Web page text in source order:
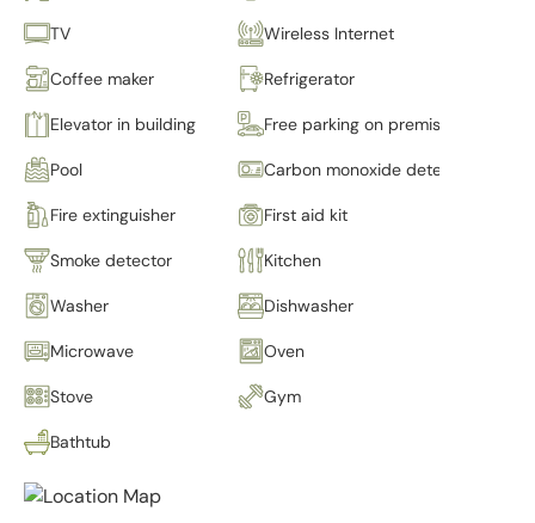
TV Wireless Internet
Coffee maker Refrigerator
Elevator in building Free parking on premises
Pool Carbon monoxide detector
Fire extinguisher First aid kit
Smoke detector Kitchen
Washer Dishwasher
Microwave Oven
Stove Gym
Bathtub